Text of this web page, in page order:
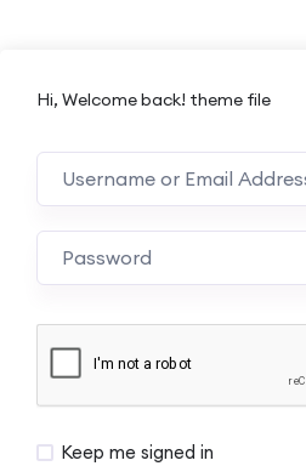
Hi, Welcome back! theme file
Keep me signed in